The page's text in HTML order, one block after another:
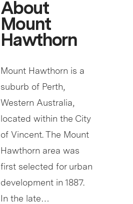
About
Mount
Hawthorn
Mount Hawthorn is a
suburb of Perth,
Western Australia,
located within the City
of Vincent. The Mount
Hawthorn area was
first selected for urban
development in 1887.
In the late…